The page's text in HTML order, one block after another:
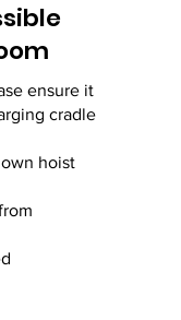
ensure it
cradle
hoist